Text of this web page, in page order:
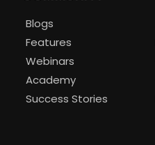
Blogs
Features
Webinars
Academy
Success Stories